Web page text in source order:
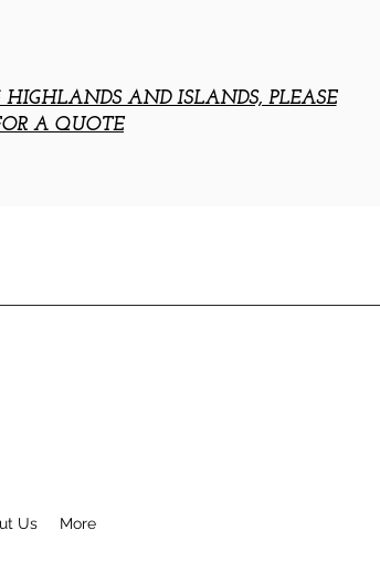
AND ISLANDS, PLEASE
A QUOTE
Us More